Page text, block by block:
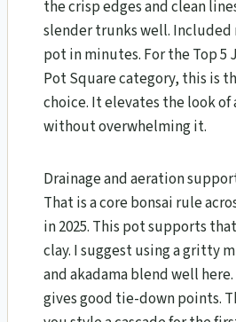
the crisp edges and clean
slender trunks well. Included
pot in minutes. For the Top 5
Pot Square category, this is
choice. It elevates the look
without overwhelming it.
Drainage and aeration
That is a core bonsai rule
in 2025. This pot supports
clay. I suggest using a gritty
and akadama blend well
gives good tie-down points.